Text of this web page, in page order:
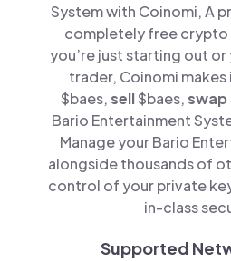
System with Coinomi, A
completely free crypto
you’re just starting out or
trader, Coinomi
$baes,sell$baes,swap
Bario Entertainment
Manage your Bario
alongside thousands of
control of your private
in-class
Supported